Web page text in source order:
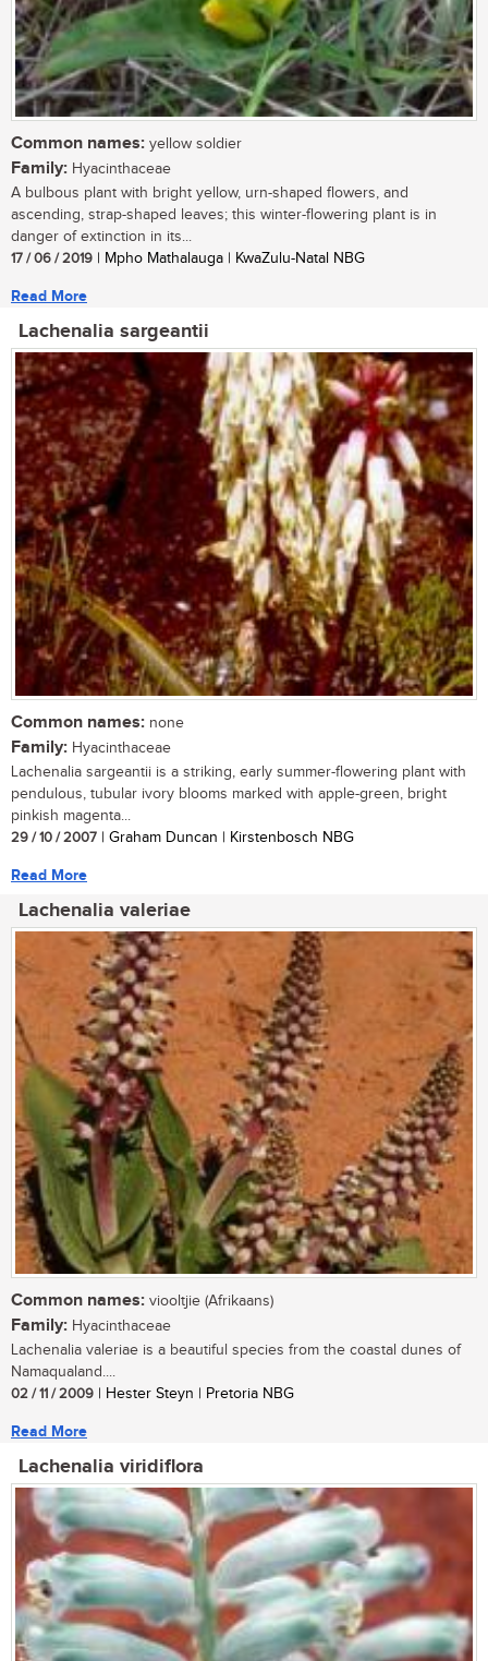
Common names: yellow soldier
Family: Hyacinthaceae
A bulbous plant with bright yellow, urn-shaped flowers, and
ascending, strap-shaped leaves; this winter-flowering plant is in
danger of extinction in its...
17 / 06 / 2019 | Mpho Mathalauga | KwaZulu-Natal NBG
Read More
Lachenalia sargeantii
Common names: none
Family: Hyacinthaceae
Lachenalia sargeantii is a striking, early summer-flowering plant with
pendulous, tubular ivory blooms marked with apple-green, bright
pinkish magenta...
29 / 10 / 2007 | Graham Duncan | Kirstenbosch NBG
Read More
Lachenalia valeriae
Common names: viooltjie (Afrikaans)
Family: Hyacinthaceae
Lachenalia valeriae is a beautiful species from the coastal dunes of
Namaqualand....
02 / 11 / 2009 | Hester Steyn | Pretoria NBG
Read More
Lachenalia viridiflora